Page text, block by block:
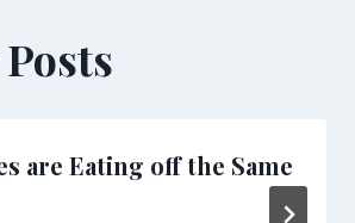
are Eating off the Same